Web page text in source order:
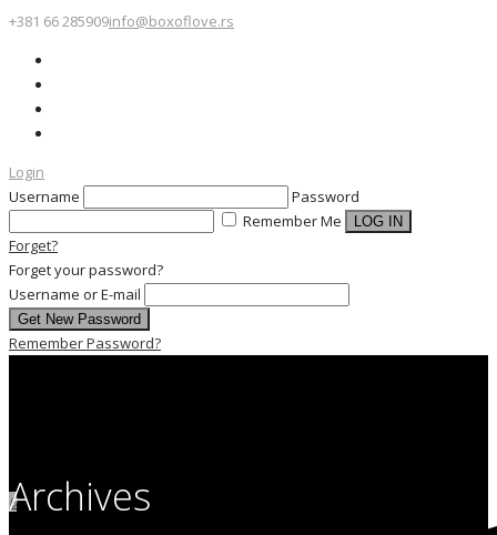
+381 66 285909info@boxoflove.rs
Login
Username
Password
Remember Me
Forget?
Forget your password?
Username or E-mail
Remember Password?
0
Archives